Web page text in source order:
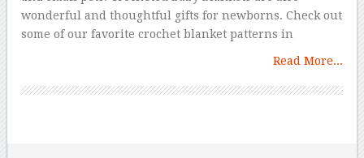
wonderful and thoughtful gifts for newborns. Check out
some of our favorite crochet blanket patterns in
Read More...